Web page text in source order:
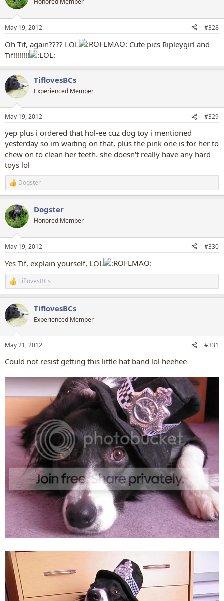
i
s
May 19, 2012 #328
Oh Tif, again???? LOL
Cute pics Ripleygirl and
Tif!!!!!!!!
TiflovesBCs
Experienced Member
May 19, 2012 #329
yep plus i ordered that hol-ee cuz dog toy i mentioned
yesterday so im waiting on that, plus the pink one is for her to
chew on to clean her teeth. she doesn't really have any hard
toys lol
R
e
c
t
i
s
Dogster
Dogster
Honored Member
May 19, 2012 #330
Yes Tif, explain yourself, LOL
R
e
c
t
i
s
TiflovesBCs
TiflovesBCs
Experienced Member
May 21, 2012 #331
Could not resist getting this little hat band lol heehee